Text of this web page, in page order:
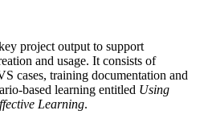
project output to support
and usage. It consists of
cases, training documentation and
based learning entitled Using
Learning.